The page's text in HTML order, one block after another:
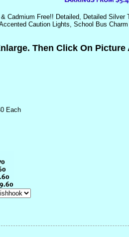
Cadmium Free!! Detailed, Detailed
Caution Lights, School Bus
Then Click On
Each